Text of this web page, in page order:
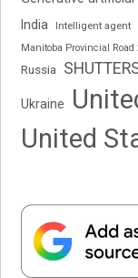
India Intelligent agent
Manitoba Provincial Road
Russia
Ukraine
United